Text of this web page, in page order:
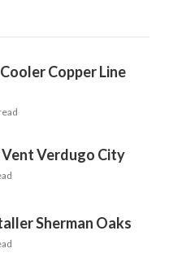
Copper Line
Verdugo City
Sherman Oaks